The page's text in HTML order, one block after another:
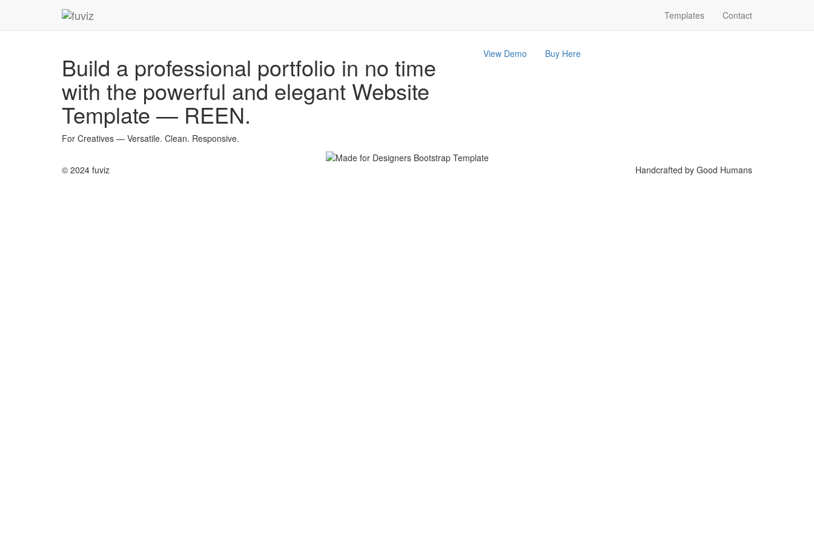
Templates Contact
Build a professional portfolio in no time
with the powerful and elegant Website
Template — REEN.
For Creatives — Versatile. Clean. Responsive.
View Demo Buy Here
© 2024 fuviz Handcrafted by Good Humans